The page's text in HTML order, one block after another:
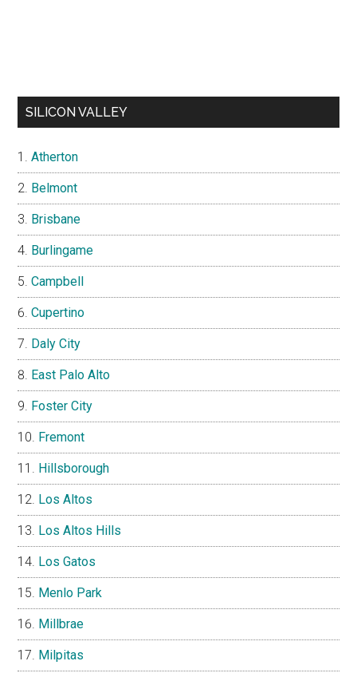
SILICON VALLEY
Atherton
Belmont
Brisbane
Burlingame
Campbell
Cupertino
Daly City
East Palo Alto
Foster City
Fremont
Hillsborough
Los Altos
Los Altos Hills
Los Gatos
Menlo Park
Millbrae
Milpitas